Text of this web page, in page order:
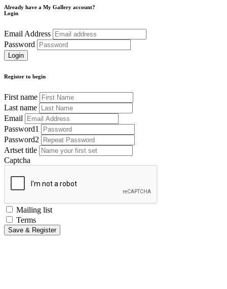
Already have a My Gallery account?
Login
Email Address
Password
Register to begin
First name
Last name
Email
Password1
Password2
Artset title
Captcha
Mailing list
Terms